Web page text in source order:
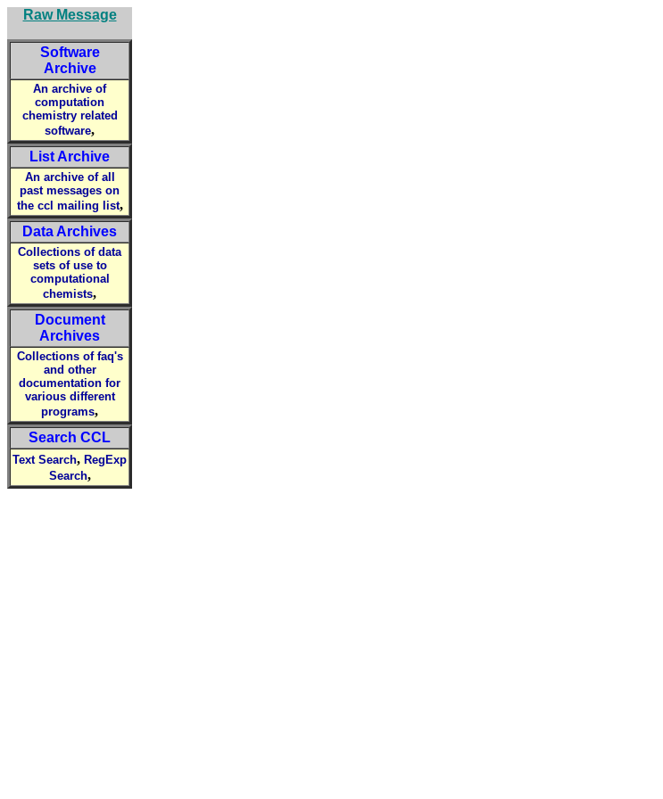
Raw Message
Software
Archive
An archive of
computation
chemistry related
software,
List Archive
An archive of all
past messages on
the ccl mailing list,
Data Archives
Collections of data
sets of use to
computational
chemists,
Document
Archives
Collections of faq's
and other
documentation for
various different
programs,
Search CCL
Text Search, RegExp
Search,